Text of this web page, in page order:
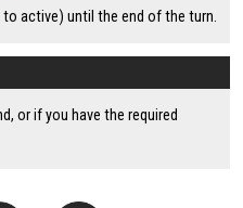
active) until the end of the turn.
or if you have the required